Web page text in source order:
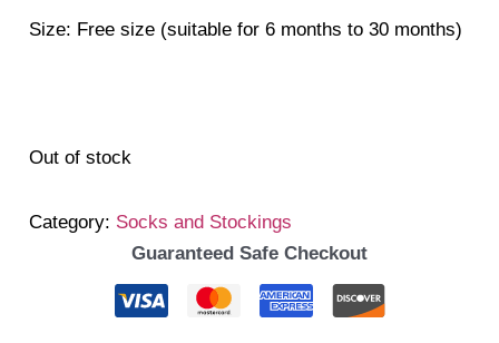
Size: Free size (suitable for 6 months to 30 months)
Out of stock
Category: Socks and Stockings
Guaranteed Safe Checkout